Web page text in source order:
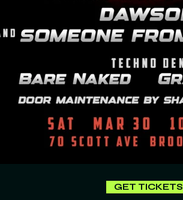
GET TICKETS